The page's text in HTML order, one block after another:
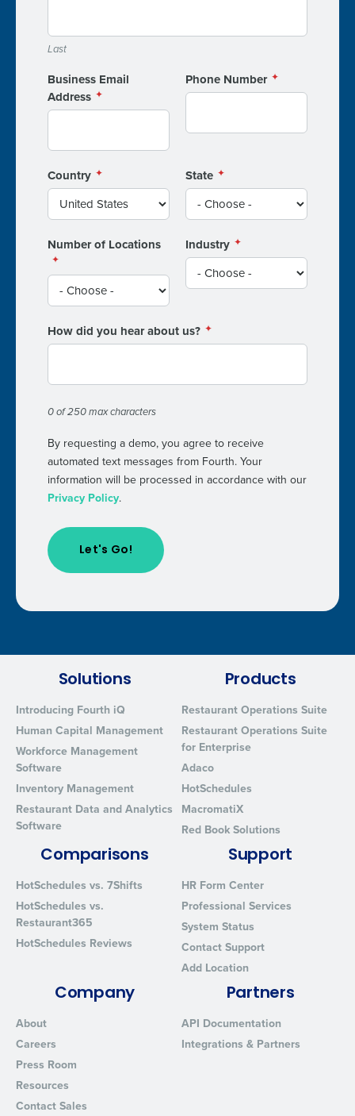
Last
Business Email
Address
Phone Number
Country State
Number of Locations Industry
How did you hear about us?
0 of 250 max characters
By requesting a demo, you agree to receive
automated text messages from Fourth. Your
information will be processed in accordance with our
Privacy Policy.
Solutions
Introducing Fourth iQ
Human Capital Management
Workforce Management
Software
Inventory Management
Restaurant Data and Analytics
Software
Products
Restaurant Operations Suite
Restaurant Operations Suite
for Enterprise
Adaco
HotSchedules
MacromatiX
Red Book Solutions
Comparisons
HotSchedules vs. 7Shifts
HotSchedules vs.
Restaurant365
HotSchedules Reviews
Support
HR Form Center
Professional Services
System Status
Contact Support
Add Location
Company
About
Careers
Press Room
Resources
Contact Sales
Partners
API Documentation
Integrations & Partners